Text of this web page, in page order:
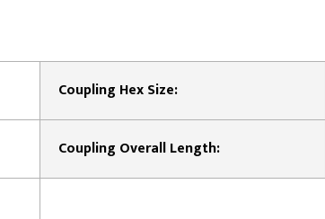
Coupling Hex Size:
Coupling Overall Length: